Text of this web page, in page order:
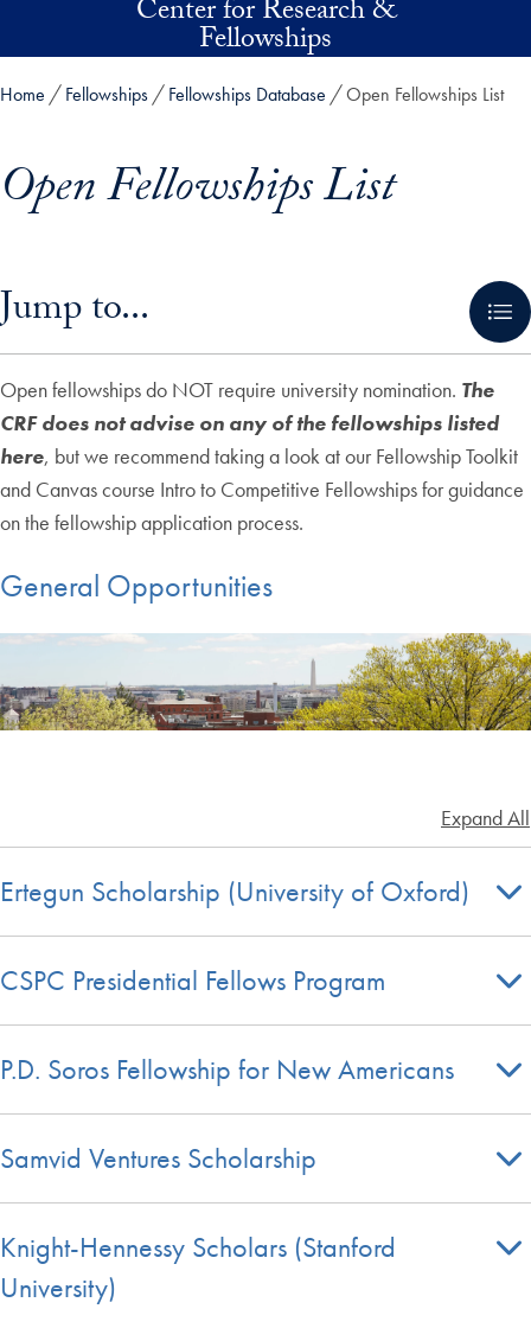
Skip to main contentCenter for Research &
Fellowships
Home Fellowships Fellowships Database Open Fellowships List
Open Fellowships List
Jump to...
Open fellowships do NOT require university nomination. The
CRF does not advise on any of the fellowships listed
here, but we recommend taking a look at our Fellowship Toolkit
and Canvas course Intro to Competitive Fellowships for guidance
on the fellowship application process.
General Opportunities
Expand All
Ertegun Scholarship (University of Oxford)
CSPC Presidential Fellows Program
P.D. Soros Fellowship for New Americans
Samvid Ventures Scholarship
Knight-Hennessy Scholars (Stanford
University)